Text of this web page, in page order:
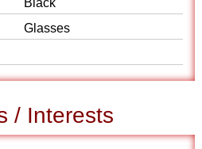
Black
Glasses
/ Interests